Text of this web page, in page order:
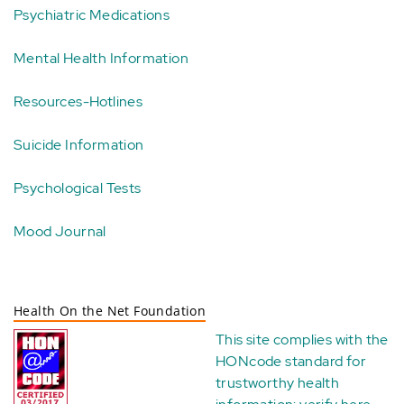
Psychiatric Medications
Mental Health Information
Resources-Hotlines
Suicide Information
Psychological Tests
Mood Journal
Health On the Net Foundation
This site complies with the
HONcode standard for
trustworthy health